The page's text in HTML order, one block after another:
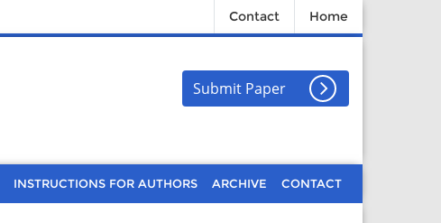
Contact Home
Submit Paper
INSTRUCTIONS FOR AUTHORS ARCHIVE CONTACT